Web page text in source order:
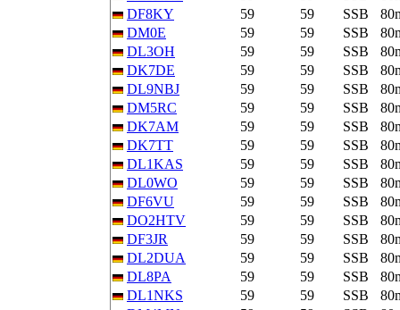
DF8KY
59 59 SSB
DM0E
59 59 SSB
DL3OH
59 59 SSB
DK7DE
59 59 SSB
DL9NBJ
59 59 SSB
DM5RC
59 59 SSB
DK7AM
59 59 SSB
DK7TT
59 59 SSB
DL1KAS
59 59 SSB
DL0WO
59 59 SSB
DF6VU
59 59 SSB
DO2HTV
59 59 SSB
DF3JR
59 59 SSB
DL2DUA
59 59 SSB
DL8PA
59 59 SSB
DL1NKS
59 59 SSB